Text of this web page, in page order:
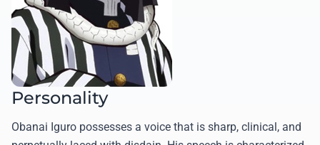
Personality
Obanai Iguro possesses a voice that is sharp, clinical, and